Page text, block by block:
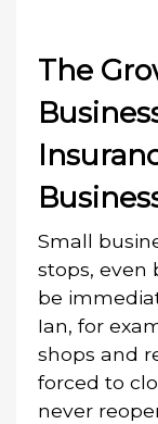
The
Small
stops, even
be
Ian, for
shops and
forced to
never